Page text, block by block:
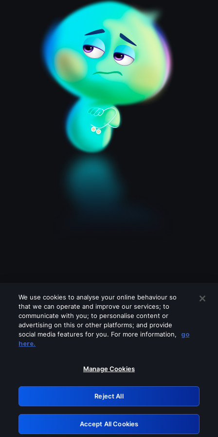
Please turn off any of these services
GRN: 0.35623017.1786086277.258b83
Retry
We use cookies to analyse your online behaviour so
that we can operate and improve our services; to
communicate with you; to personalise content or
advertising on this or other platforms; and provide
social media features for you. For more information,
go
here.
Manage Cookies
Reject All
Accept All Cookies